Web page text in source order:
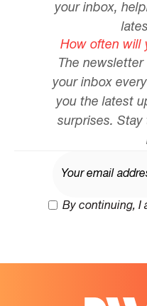
your inbox,
How often will
The
your inbox
you the latest
surprises. Stay
By continuing, I